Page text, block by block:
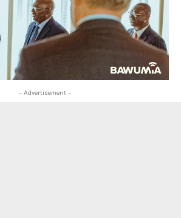
- Advertisement -